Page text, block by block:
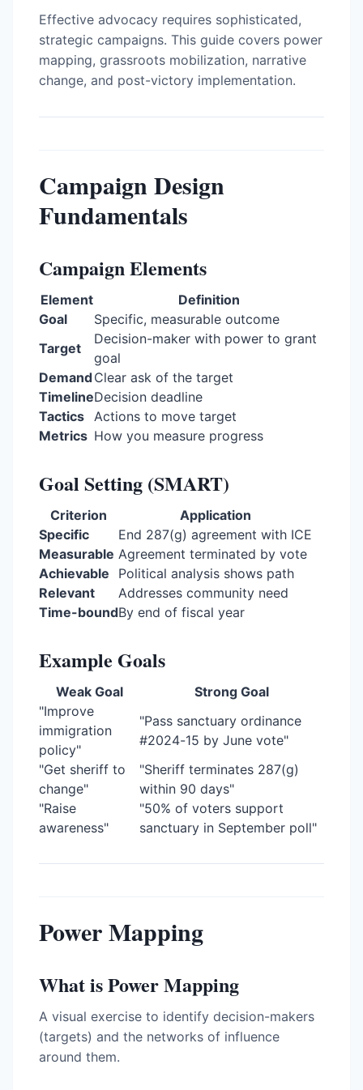
Effective advocacy requires sophisticated,
strategic campaigns. This guide covers power
mapping, grassroots mobilization, narrative
change, and post-victory implementation.
Campaign Design
Fundamentals
Campaign Elements
Element
Definition
Goal
Specific, measurable outcome
Target
Decision-maker with power to grant
goal
DemandClear ask of the target
TimelineDecision deadline
Tactics Actions to move target
Metrics How you measure progress
Goal Setting (SMART)
Criterion
Application
Specific
End 287(g) agreement with ICE
Measurable Agreement terminated by vote
Achievable
Political analysis shows path
Relevant
Addresses community need
Time-boundBy end of fiscal year
Example Goals
Weak Goal
Strong Goal
"Improve
immigration
policy"
"Pass sanctuary ordinance
#2024-15 by June vote"
"Get sheriff to
change"
"Sheriff terminates 287(g)
within 90 days"
"Raise
awareness"
"50% of voters support
sanctuary in September poll"
Power Mapping
What is Power Mapping
A visual exercise to identify decision-makers
(targets) and the networks of influence
around them.